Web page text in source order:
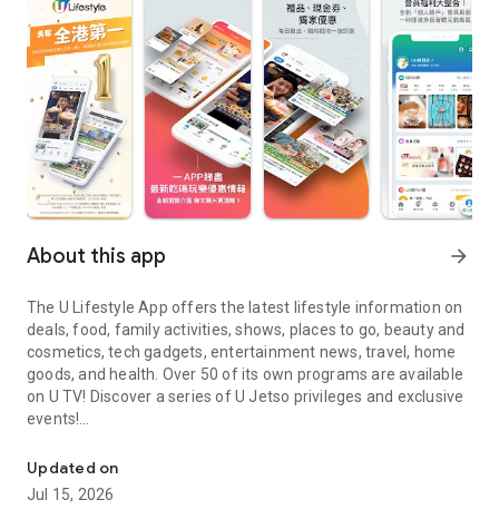
About this app arrow_forward
The U Lifestyle App offers the latest lifestyle information on
deals, food, family activities, shows, places to go, beauty and
cosmetics, tech gadgets, entertainment news, travel, home
goods, and health. Over 50 of its own programs are available
on U TV! Discover a series of U Jetso privileges and exclusive
events!
【Hong Kong Residents' Hub】
U Jetso – A one-stop shop for gifts, discounts, rewards,
Updated on
Jul 15, 2026